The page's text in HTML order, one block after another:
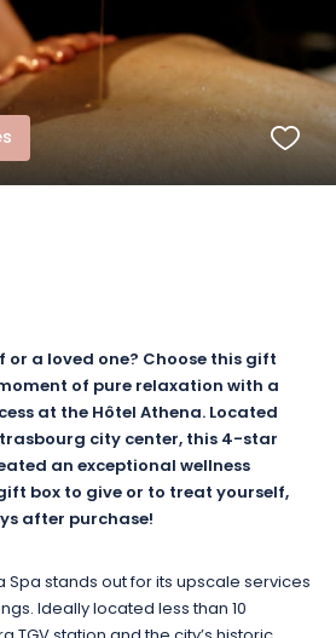
a loved one? Choose this gift
of pure relaxation with a
at the Hôtel Athena. Located
city center, this 4-star
an exceptional wellness
box to give or to treat yourself,
after purchase!
Spa stands out for its upscale services
Ideally located less than 10